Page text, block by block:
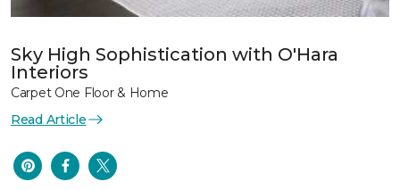
Sky High Sophistication with O'Hara
Interiors
Carpet One Floor & Home
Read Article